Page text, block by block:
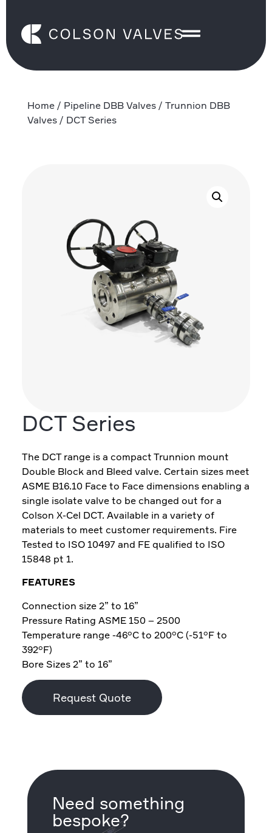
Home/ Pipeline DBB Valves/ Trunnion DBB
Valves/ DCT Series
DCT Series
The DCT range is a compact Trunnion mount
Double Block and Bleed valve. Certain sizes meet
ASME B16.10 Face to Face dimensions enabling a
single isolate valve to be changed out for a
Colson X-Cel DCT. Available in a variety of
materials to meet customer requirements. Fire
Tested to ISO 10497 and FE qualified to ISO
15848 pt 1.
FEATURES
Connection size 2” to 16”
Pressure Rating ASME 150 – 2500
Temperature range -46°C to 200°C (-51°F to
392°F)
Bore Sizes 2” to 16”
Request Quote
Need something
bespoke?